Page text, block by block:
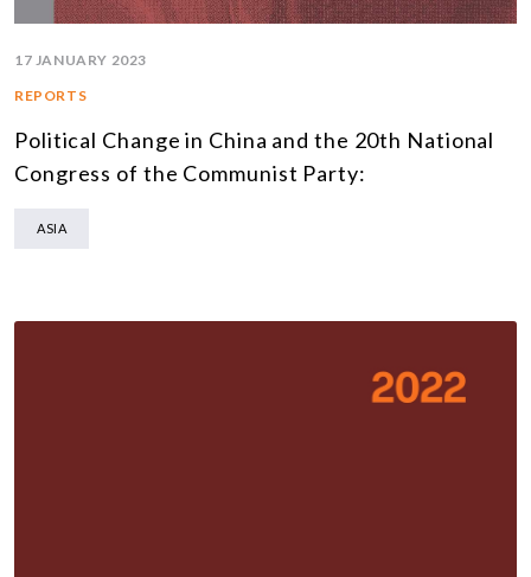
17 JANUARY 2023
REPORTS
Political Change in China and the 20th National
Congress of the Communist Party:
ASIA